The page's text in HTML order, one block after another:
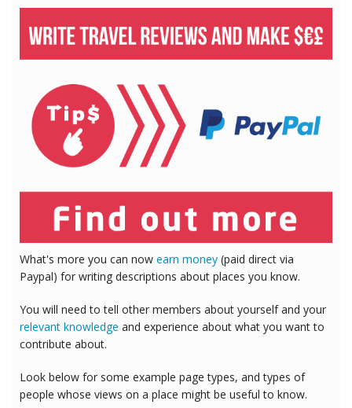
What's more you can now earn money (paid direct via
Paypal) for writing descriptions about places you know.
You will need to tell other members about yourself and your
relevant knowledge and experience about what you want to
contribute about.
Look below for some example page types, and types of
people whose views on a place might be useful to know.